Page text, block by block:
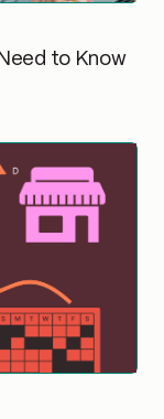
to Know